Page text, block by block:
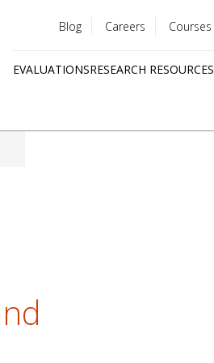
menu
Blog Careers Courses
EVALUATIONSRESEARCH RESOURCES